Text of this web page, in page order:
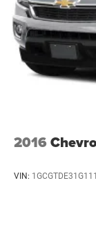
22 Gal. Fuel
Single
Auto Locking
Leading Link
Brake
2016
VIN: